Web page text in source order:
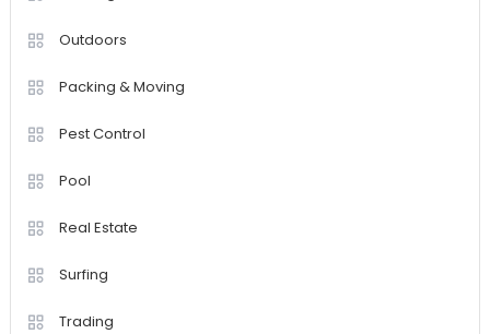
Outdoors
Packing & Moving
Pest Control
Pool
Real Estate
Surfing
Trading